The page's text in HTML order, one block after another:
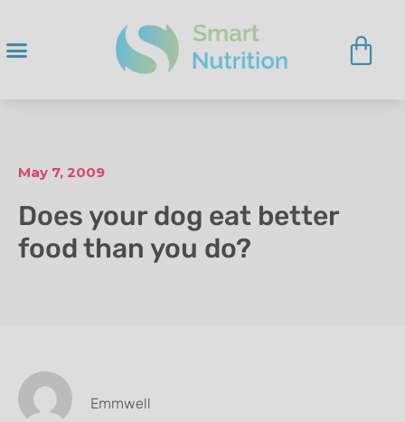
May 7, 2009
Does your dog eat better
food than you do?
Emmwell